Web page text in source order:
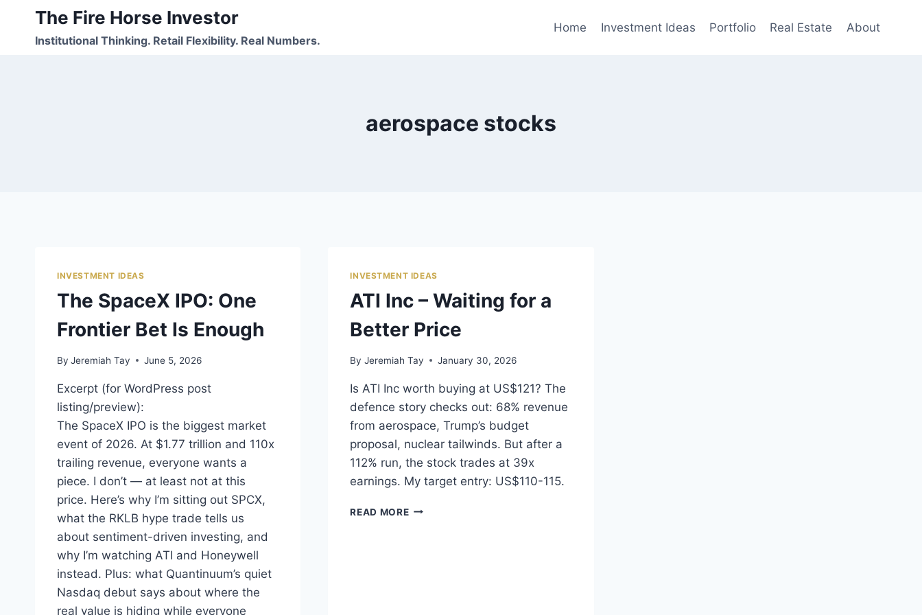
content
The Fire Horse Investor
Institutional Thinking. Retail Flexibility. Real Numbers.
Home Investment Ideas Portfolio Real Estate About
aerospace stocks
INVESTMENT IDEAS
The SpaceX IPO: One
Frontier Bet Is Enough
By Jeremiah Tay June 5, 2026
Excerpt (for WordPress post
listing/preview):
The SpaceX IPO is the biggest market
event of 2026. At $1.77 trillion and 110x
trailing revenue, everyone wants a
piece. I don’t — at least not at this
price. Here’s why I’m sitting out SPCX,
what the RKLB hype trade tells us
about sentiment-driven investing, and
why I’m watching ATI and Honeywell
instead. Plus: what Quantinuum’s quiet
Nasdaq debut says about where the
real value is hiding while everyone
INVESTMENT IDEAS
ATI Inc – Waiting for a
Better Price
By Jeremiah Tay January 30, 2026
Is ATI Inc worth buying at US$121? The
defence story checks out: 68% revenue
from aerospace, Trump’s budget
proposal, nuclear tailwinds. But after a
112% run, the stock trades at 39x
earnings. My target entry: US$110-115.
READ MOREATI